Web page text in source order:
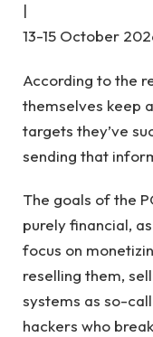
|
13-15 October
According to the
themselves keep
targets they’ve
sending that
The goals of the
purely financial,
focus on
reselling them,
systems as so-
hackers who